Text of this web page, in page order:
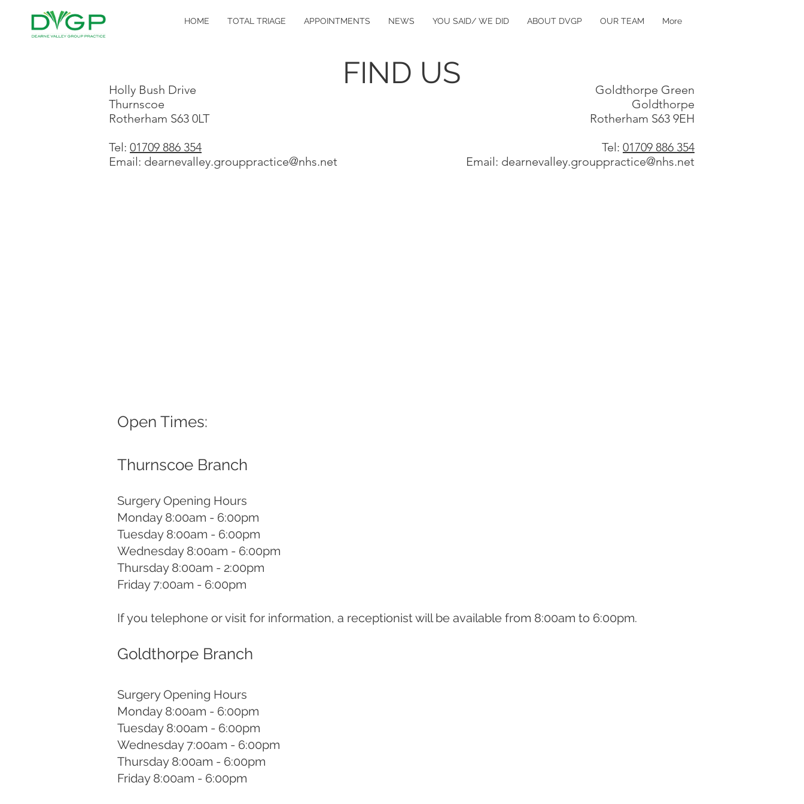
HOME TOTAL TRIAGE APPOINTMENTS NEWS YOU SAID/ WE DID ABOUT DVGP OUR TEAM More
Holly Bush Drive
Thurnscoe
Rotherham S63 0LT
Tel: 01709 886 354
Email: dearnevalley.grouppractice@nhs.net
FIND US
Goldthorpe Green
Goldthorpe
Rotherham S63 9EH
Tel: 01709 886 354
Email: dearnevalley.grouppractice@nhs.net
Open Times:
Thurnscoe Branch
Surgery Opening Hours
Monday 8:00am - 6:00pm
Tuesday 8:00am - 6:00pm
Wednesday 8:00am - 6:00pm
Thursday 8:00am - 2:00pm
Friday 7:00am - 6:00pm
If you telephone or visit for information, a receptionist will be available from 8:00am to 6:00pm.
Goldthorpe Branch
Surgery Opening Hours
Monday 8:00am - 6:00pm
Tuesday 8:00am - 6:00pm
Wednesday 7:00am - 6:00pm
Thursday 8:00am - 6:00pm
Friday 8:00am - 6:00pm